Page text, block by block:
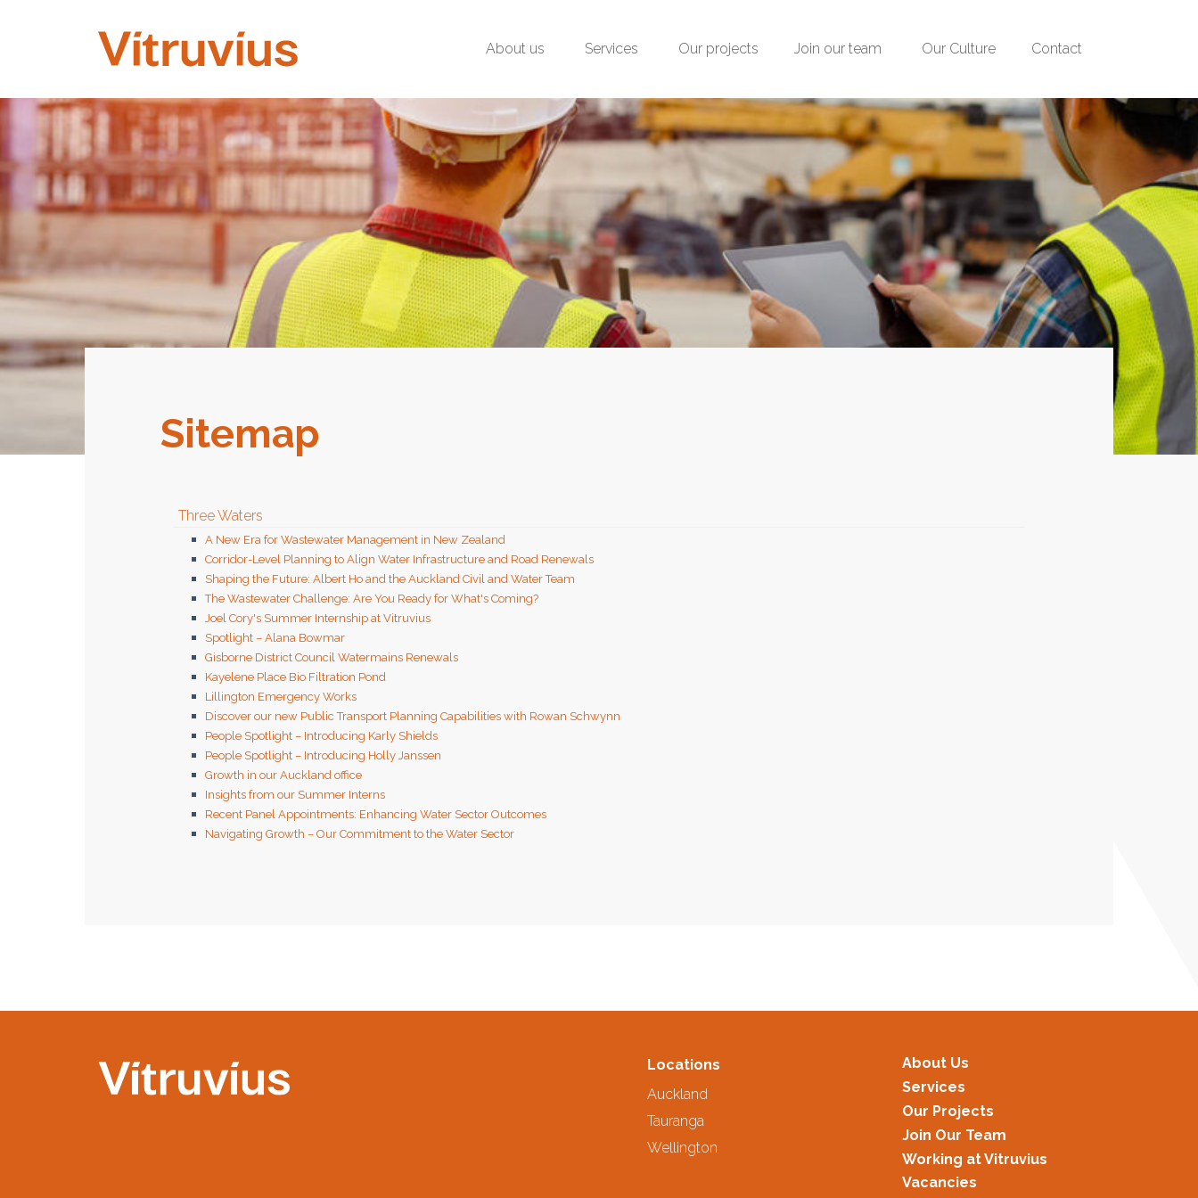
About us Services Our projects Join our team Our Culture Contact
Sitemap
Three Waters
A New Era for Wastewater Management in New Zealand
Corridor-Level Planning to Align Water Infrastructure and Road Renewals
Shaping the Future: Albert Ho and the Auckland Civil and Water Team
The Wastewater Challenge: Are You Ready for What's Coming?
Joel Cory's Summer Internship at Vitruvius
Spotlight – Alana Bowmar
Gisborne District Council Watermains Renewals
Kayelene Place Bio Filtration Pond
Lillington Emergency Works
Discover our new Public Transport Planning Capabilities with Rowan Schwynn
People Spotlight – Introducing Karly Shields
People Spotlight – Introducing Holly Janssen
Growth in our Auckland office
Insights from our Summer Interns
Recent Panel Appointments: Enhancing Water Sector Outcomes
Navigating Growth – Our Commitment to the Water Sector
Locations
Auckland
Tauranga
Wellington
About Us
Services
Our Projects
Join Our Team
Working at Vitruvius
Vacancies